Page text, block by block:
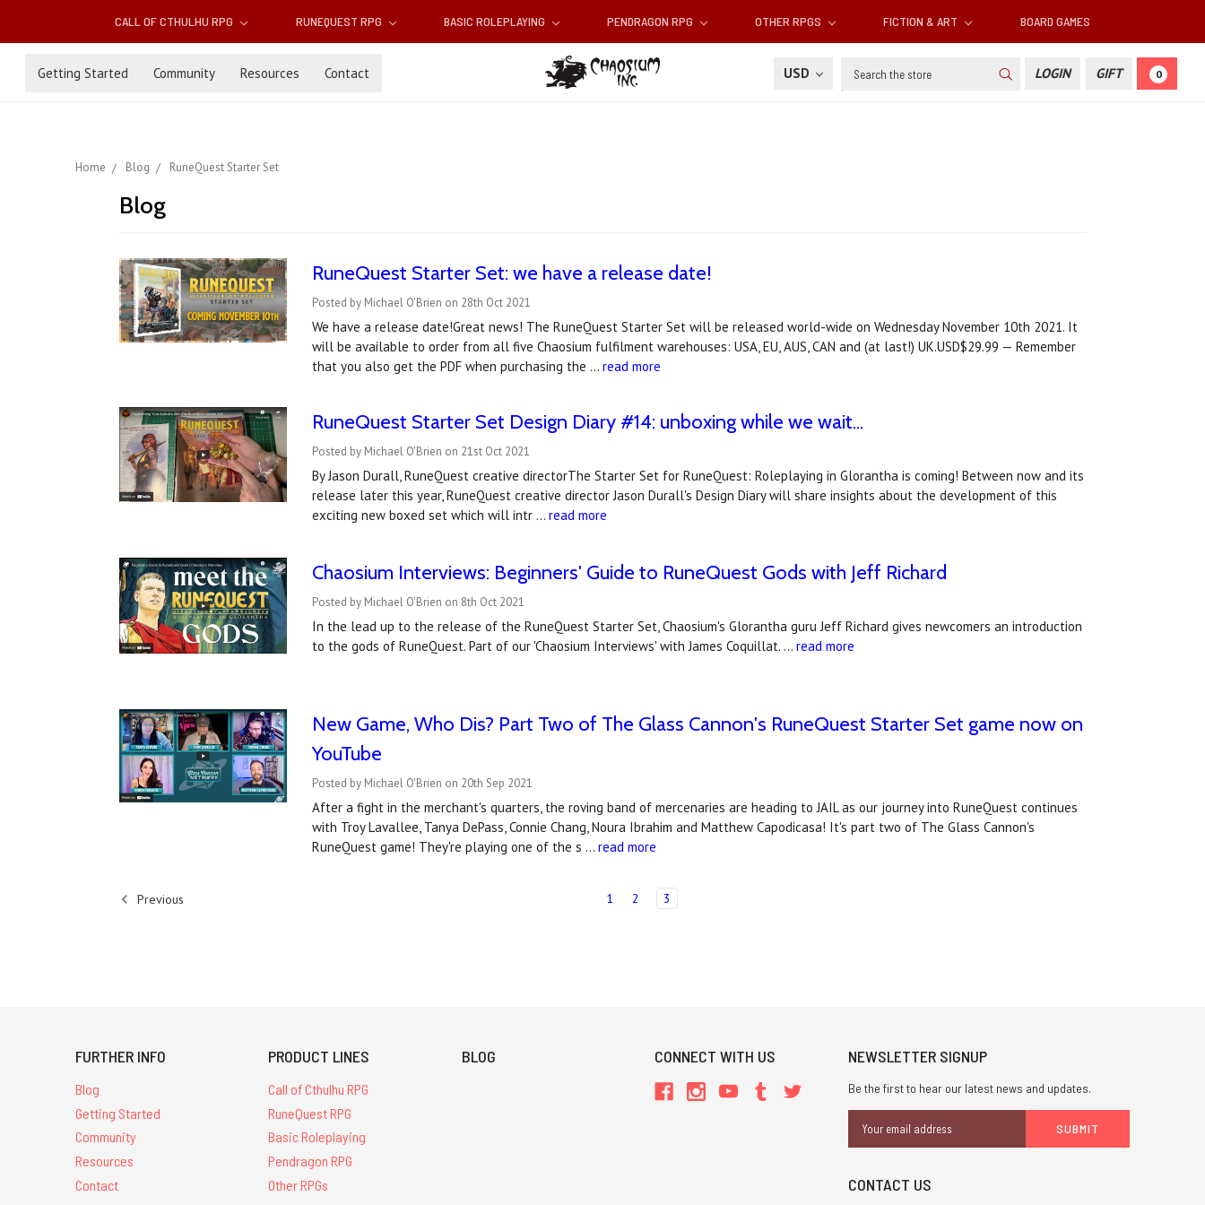
CALL OF CTHULHU RPG RUNEQUEST RPG BASIC ROLEPLAYING PENDRAGON RPG OTHER RPGS FICTION & ART BOARD GAMES
Getting Started Community Resources Contact USD Search LOGIN GIFT 0
Home Blog RuneQuest Starter Set
Blog
RuneQuest Starter Set: we have a release date!
Posted by Michael O'Brien on 28th Oct 2021
We have a release date!Great news! The RuneQuest Starter Set will be released world-wide on Wednesday November 10th 2021. It
will be available to order from all five Chaosium fulfilment warehouses: USA, EU, AUS, CAN and (at last!) UK.USD$29.99 — Remember
that you also get the PDF when purchasing the …read more
RuneQuest Starter Set Design Diary #14: unboxing while we wait...
Posted by Michael O'Brien on 21st Oct 2021
By Jason Durall, RuneQuest creative directorThe Starter Set for RuneQuest: Roleplaying in Glorantha is coming! Between now and its
release later this year, RuneQuest creative director Jason Durall's Design Diary will share insights about the development of this
exciting new boxed set which will intr …read more
Chaosium Interviews: Beginners' Guide to RuneQuest Gods with Jeff Richard
Posted by Michael O'Brien on 8th Oct 2021
In the lead up to the release of the RuneQuest Starter Set, Chaosium's Glorantha guru Jeff Richard gives newcomers an introduction
to the gods of RuneQuest. Part of our 'Chaosium Interviews' with James Coquillat. …read more
New Game, Who Dis? Part Two of The Glass Cannon's RuneQuest Starter Set game now on
YouTube
Posted by Michael O'Brien on 20th Sep 2021
After a fight in the merchant's quarters, the roving band of mercenaries are heading to JAIL as our journey into RuneQuest continues
with Troy Lavallee, Tanya DePass, Connie Chang, Noura Ibrahim and Matthew Capodicasa! It's part two of The Glass Cannon's
RuneQuest game! They're playing one of the s …read more
Previous 1 2 3
FURTHER INFO
Blog
Getting Started
Community
Resources
Contact
PRODUCT LINES
Call of Cthulhu RPG
RuneQuest RPG
Basic Roleplaying
Pendragon RPG
Other RPGs
BLOG CONNECT WITH US NEWSLETTER SIGNUP
Be the first to hear our latest news and updates.
Address
CONTACT US